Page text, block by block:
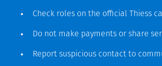
Hak cipta © 2026 Thiess.
Check roles on the official Thiess
Do not make payments or share
Report suspicious contact to